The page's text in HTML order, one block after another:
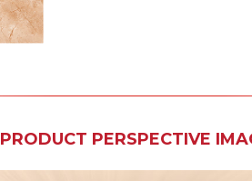
PRODUCT PERSPECTIVE